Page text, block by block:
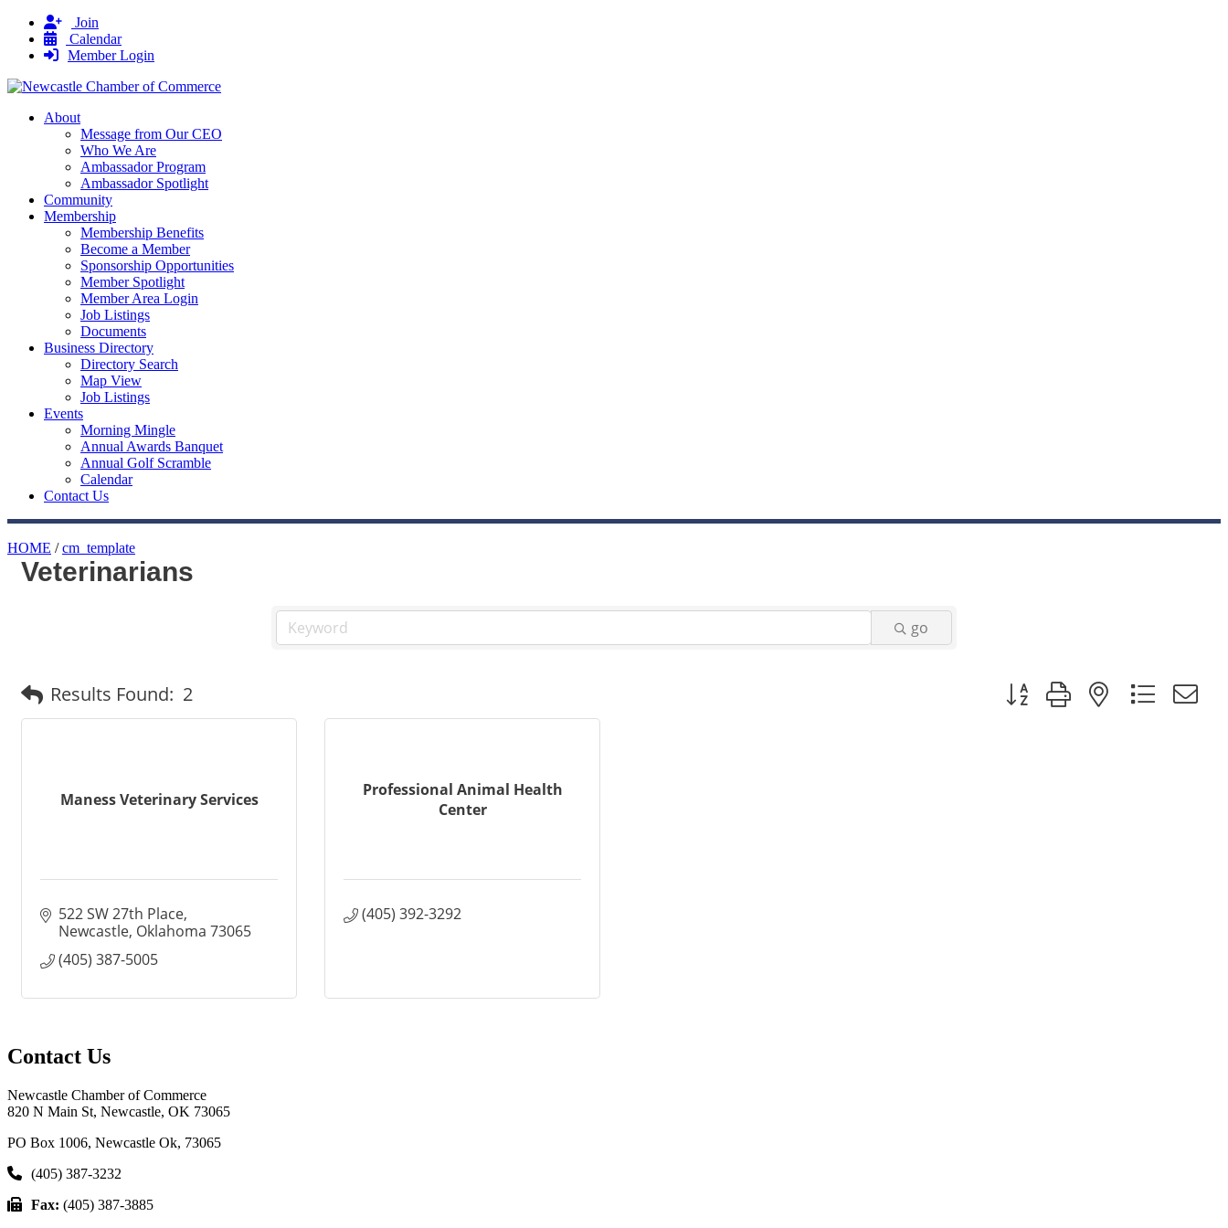
Join
Calendar
Member Login
About
Message from Our CEO
Who We Are
Ambassador Program
Ambassador Spotlight
Community
Membership
Membership Benefits
Become a Member
Sponsorship Opportunities
Member Spotlight
Member Area Login
Job Listings
Documents
Business Directory
Directory Search
Map View
Job Listings
Events
Morning Mingle
Annual Awards Banquet
Annual Golf Scramble
Calendar
Contact Us
HOME /cm_template
Veterinarians
go
Results Found: 2 Button group with nested
Maness Veterinary Services
522 SW 27th Place
Newcastle Oklahoma 73065
(405) 387-5005
Professional Animal Health
Center
(405) 392-3292
Contact Us
Newcastle Chamber of Commerce
820 N Main St, Newcastle, OK 73065
PO Box 1006, Newcastle Ok, 73065
(405) 387-3232
Fax: (405) 387-3885